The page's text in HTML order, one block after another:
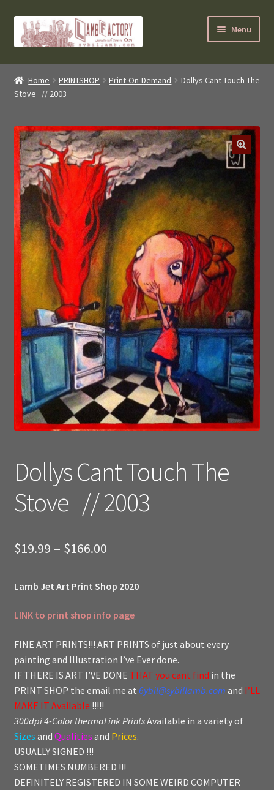
Skip
to
Skip
to
Menu
SybilLamb.com
NEWS!
BOOKS
Shop
NEWEST DEALS
About ?
Contact
Home PRINTSHOP Print-On-Demand
Dollys Cant Touch The
Stove // 2003
Dollys Cant Touch The
Stove // 2003
$19.99 – $166.00Price
$19.99
through
Lamb Jet Art Print Shop 2020
LINK to print shop info page
FINE ART PRINTS!!! ART PRINTS of just about every
painting and Illustration I’ve Ever done.
IF THERE IS ART I’VE DONE THAT you cant find in the
PRINT SHOP the email me at 6ybil@sybillamb.com and I’LL
MAKE IT Available !!!!!
300dpi 4-Color thermal ink PrintsAvailable in a variety of
Sizes and Qualities and Prices.
USUALLY SIGNED !!!
SOMETIMES NUMBERED !!!
DEFINITELY REGISTERED IN SOME WEIRD COMPUTER